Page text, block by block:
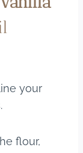
your
flour,